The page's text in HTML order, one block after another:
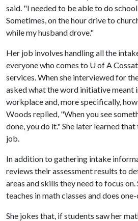
said. "I needed to be able to do
Sometimes, on the hour drive to
while my husband drove."
Her job involves handling all the
everyone who comes to U of A
services. When she interviewed for
asked what the word initiative meant
workplace and, more specifically,
Woods replied, "When you see
done, you do it." She later learned
job.
In addition to gathering intake
reviews their assessment results to
areas and skills they need to focus
teaches in math classes and does
She jokes that, if students saw her